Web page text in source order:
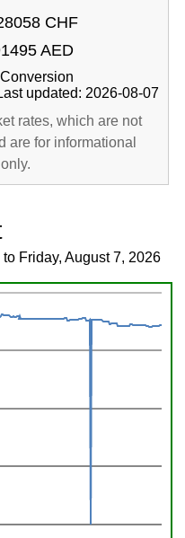
CHF
AED
updated: 2026-08-07
rates, which are not
are for informational
Friday, August 7, 2026